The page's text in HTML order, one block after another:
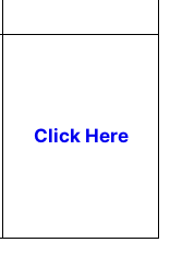
Click Here